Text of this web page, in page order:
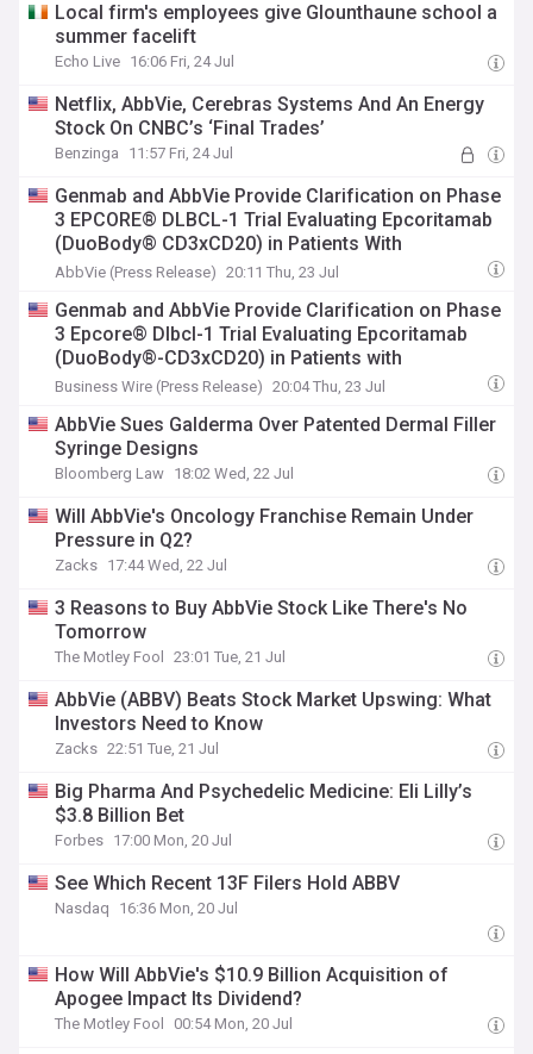
Local firm's employees give Glounthaune school a
summer facelift
Echo Live 16:06 Fri, 24 Jul
Netflix, AbbVie, Cerebras Systems And An Energy
Stock On CNBC’s ‘Final Trades’
Benzinga 11:57 Fri, 24 Jul
Genmab and AbbVie Provide Clarification on Phase
3 EPCORE® DLBCL-1 Trial Evaluating Epcoritamab
(DuoBody® CD3xCD20) in Patients With
Relapsed/Refractory Diffuse Large B-cell
AbbVie (Press Release) 20:11 Thu, 23 Jul
Genmab and AbbVie Provide Clarification on Phase
3 Epcore® Dlbcl-1 Trial Evaluating Epcoritamab
(DuoBody®-CD3xCD20) in Patients with
Relapsed/Refractory Diffuse Large B-cell
Business Wire (Press Release) 20:04 Thu, 23 Jul
AbbVie Sues Galderma Over Patented Dermal Filler
Syringe Designs
Bloomberg Law 18:02 Wed, 22 Jul
Will AbbVie's Oncology Franchise Remain Under
Pressure in Q2?
Zacks 17:44 Wed, 22 Jul
3 Reasons to Buy AbbVie Stock Like There's No
Tomorrow
The Motley Fool 23:01 Tue, 21 Jul
AbbVie (ABBV) Beats Stock Market Upswing: What
Investors Need to Know
Zacks 22:51 Tue, 21 Jul
Big Pharma And Psychedelic Medicine: Eli Lilly’s
$3.8 Billion Bet
Forbes 17:00 Mon, 20 Jul
See Which Recent 13F Filers Hold ABBV
Nasdaq 16:36 Mon, 20 Jul
How Will AbbVie's $10.9 Billion Acquisition of
Apogee Impact Its Dividend?
The Motley Fool 00:54 Mon, 20 Jul